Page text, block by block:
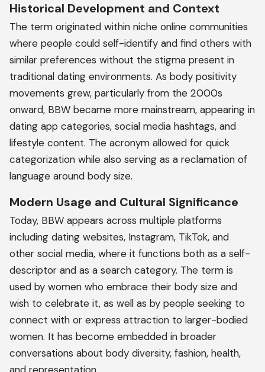
Historical Development and Context
The term originated within niche online communities
where people could self-identify and find others with
similar preferences without the stigma present in
traditional dating environments. As body positivity
movements grew, particularly from the 2000s
onward, BBW became more mainstream, appearing in
dating app categories, social media hashtags, and
lifestyle content. The acronym allowed for quick
categorization while also serving as a reclamation of
language around body size.
Modern Usage and Cultural Significance
Today, BBW appears across multiple platforms
including dating websites, Instagram, TikTok, and
other social media, where it functions both as a self-
descriptor and as a search category. The term is
used by women who embrace their body size and
wish to celebrate it, as well as by people seeking to
connect with or express attraction to larger-bodied
women. It has become embedded in broader
conversations about body diversity, fashion, health,